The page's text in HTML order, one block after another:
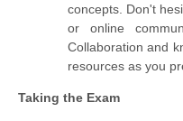
concepts. Don't
or online
Collaboration and
resources as you
Taking the Exam